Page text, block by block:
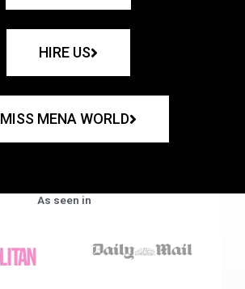
HIRE US
MISS MENA WORLD
As seen in